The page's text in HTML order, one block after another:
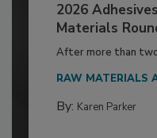
2026
Materials
After more than
RAW MATERIALS
By: Karen Parker